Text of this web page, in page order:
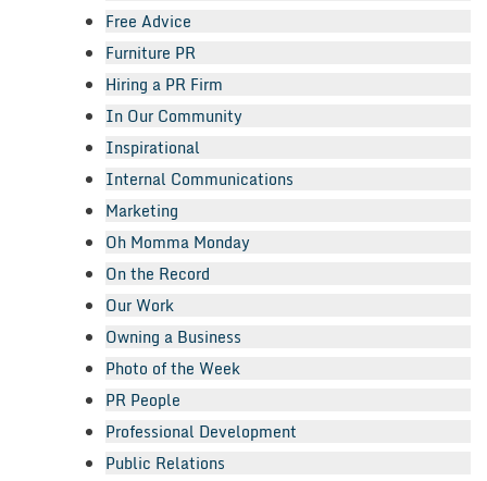
Free Advice
Furniture PR
Hiring a PR Firm
In Our Community
Inspirational
Internal Communications
Marketing
Oh Momma Monday
On the Record
Our Work
Owning a Business
Photo of the Week
PR People
Professional Development
Public Relations